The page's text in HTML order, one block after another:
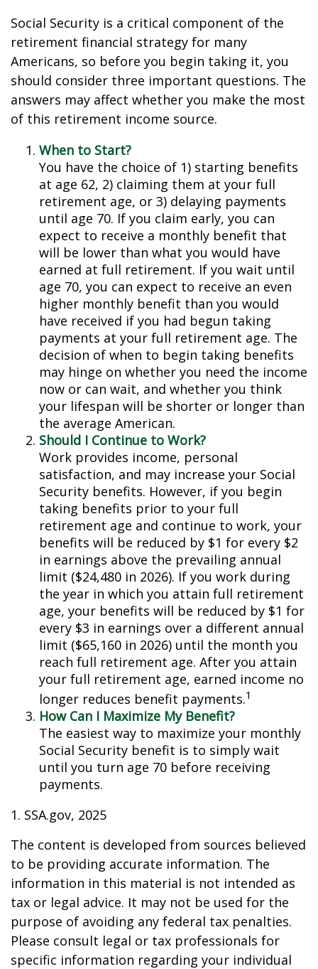
Social Security is a critical component of the
retirement financial strategy for many
Americans, so before you begin taking it, you
should consider three important questions. The
answers may affect whether you make the most
of this retirement income source.
When to Start?
You have the choice of 1) starting benefits
at age 62, 2) claiming them at your full
retirement age, or 3) delaying payments
until age 70. If you claim early, you can
expect to receive a monthly benefit that
will be lower than what you would have
earned at full retirement. If you wait until
age 70, you can expect to receive an even
higher monthly benefit than you would
have received if you had begun taking
payments at your full retirement age. The
decision of when to begin taking benefits
may hinge on whether you need the income
now or can wait, and whether you think
your lifespan will be shorter or longer than
the average American.
Should I Continue to Work?
Work provides income, personal
satisfaction, and may increase your Social
Security benefits. However, if you begin
taking benefits prior to your full
retirement age and continue to work, your
benefits will be reduced by $1 for every $2
in earnings above the prevailing annual
limit ($24,480 in 2026). If you work during
the year in which you attain full retirement
age, your benefits will be reduced by $1 for
every $3 in earnings over a different annual
limit ($65,160 in 2026) until the month you
reach full retirement age. After you attain
your full retirement age, earned income no
longer reduces benefit payments.1
How Can I Maximize My Benefit?
The easiest way to maximize your monthly
Social Security benefit is to simply wait
until you turn age 70 before receiving
payments.
1. SSA.gov, 2025
The content is developed from sources believed
to be providing accurate information. The
information in this material is not intended as
tax or legal advice. It may not be used for the
purpose of avoiding any federal tax penalties.
Please consult legal or tax professionals for
specific information regarding your individual